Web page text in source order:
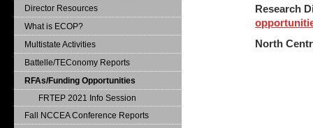
Research
North
Director Resources
What is ECOP?
Multistate Activities
Battelle/TEConomy Reports
RFAs/Funding Opportunities
FRTEP 2021 Info Session
Fall NCCEA Conference Reports